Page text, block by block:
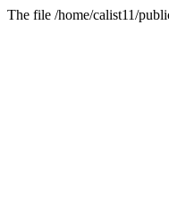
The file /home/calist11/